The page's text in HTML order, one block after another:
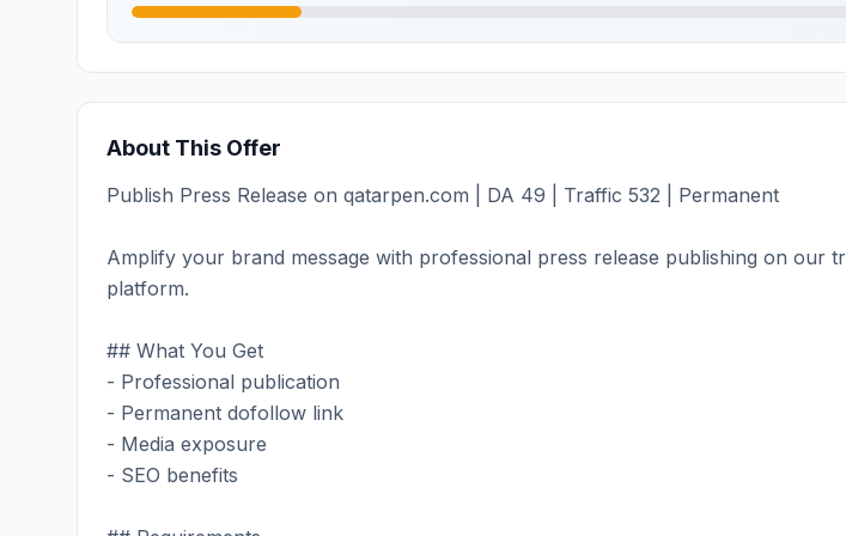
About This Offer
Publish Press Release on qatarpen.com | DA 49 | Traffic 532 | Permanent
Amplify your brand message with professional press release publishing on our
platform.
## What You Get
- Professional publication
- Permanent dofollow link
- Media exposure
- SEO benefits